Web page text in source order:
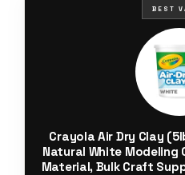
BEST
Crayola Air Dry Clay
Natural White Modeling
Material, Bulk Craft